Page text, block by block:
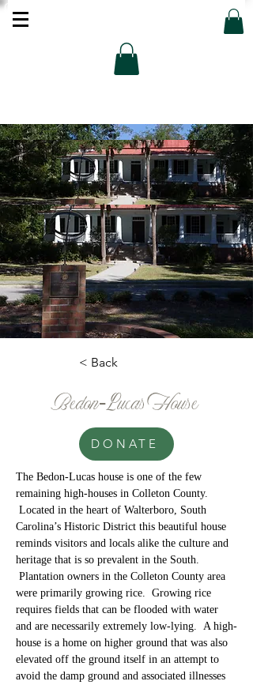
< Back
Bedon-Lucas House
DONATE
The Bedon-Lucas house is one of the few
remaining high-houses in Colleton County.
Located in the heart of Walterboro, South
Carolina’s Historic District this beautiful house
reminds visitors and locals alike the culture and
heritage that is so prevalent in the South.
Plantation owners in the Colleton County area
were primarily growing rice.  Growing rice
requires fields that can be flooded with water
and are necessarily extremely low-lying.  A high-
house is a home on higher ground that was also
elevated off the ground itself in an attempt to
avoid the damp ground and associated illnesses